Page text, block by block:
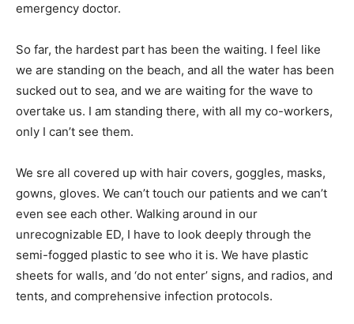
emergency doctor.
So far, the hardest part has been the waiting. I feel like
we are standing on the beach, and all the water has been
sucked out to sea, and we are waiting for the wave to
overtake us. I am standing there, with all my co-workers,
only I can’t see them.
We sre all covered up with hair covers, goggles, masks,
gowns, gloves. We can’t touch our patients and we can’t
even see each other. Walking around in our
unrecognizable ED, I have to look deeply through the
semi-fogged plastic to see who it is. We have plastic
sheets for walls, and ‘do not enter’ signs, and radios, and
tents, and comprehensive infection protocols.